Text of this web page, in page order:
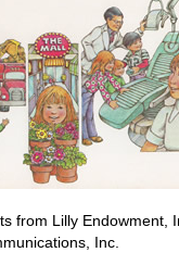
from Lilly Endowment,
Inc.